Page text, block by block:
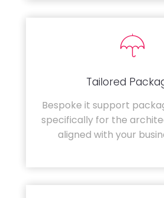
Tailored
Bespoke it support
specifically for the
aligned with your